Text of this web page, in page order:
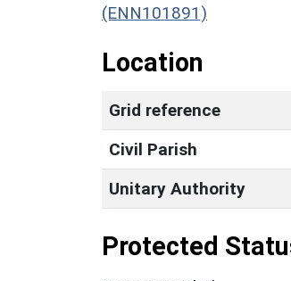
(ENN101891)
Location
Grid reference
Civil Parish
Unitary Authority
Protected